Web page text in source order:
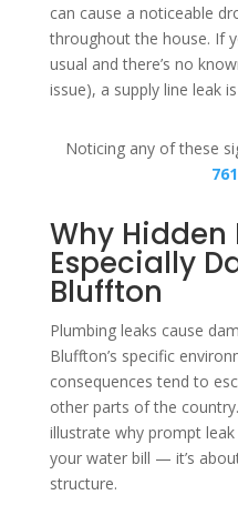
can cause a noticeable
throughout the house. If
usual and there’s no
issue), a supply line leak
Noticing any of these
Why Hidden
Especially
Bluffton
Plumbing leaks cause
Bluffton’s specific
consequences tend to
other parts of the
illustrate why prompt
your water bill — it’s
structure.